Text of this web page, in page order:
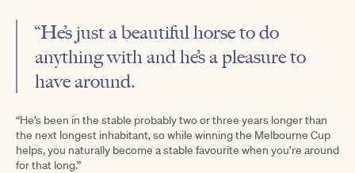
“He’s just a beautiful horse to do
anything with and he’s a pleasure to
have around.
“He’s been in the stable probably two or three years longer than
the next longest inhabitant, so while winning the Melbourne Cup
helps, you naturally become a stable favourite when you’re around
for that long.”